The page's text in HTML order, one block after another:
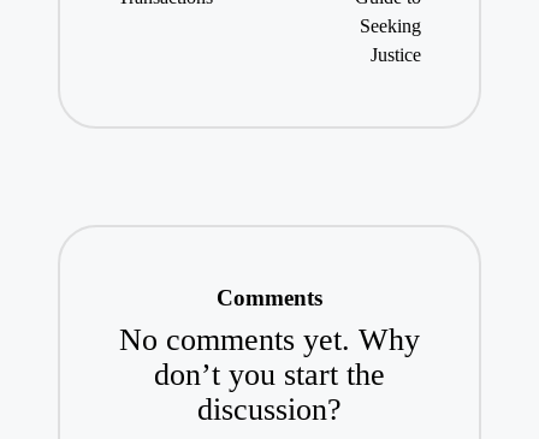
Seeking
Justice
Comments
No comments yet. Why
don’t you start the
discussion?